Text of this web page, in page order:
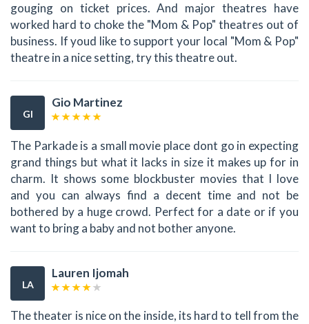
gouging on ticket prices. And major theatres have
worked hard to choke the "Mom & Pop" theatres out of
business. If youd like to support your local "Mom & Pop"
theatre in a nice setting, try this theatre out.
GI
Gio Martinez
The Parkade is a small movie place dont go in expecting
grand things but what it lacks in size it makes up for in
charm. It shows some blockbuster movies that I love
and you can always find a decent time and not be
bothered by a huge crowd. Perfect for a date or if you
want to bring a baby and not bother anyone.
LA
Lauren Ijomah
The theater is nice on the inside, its hard to tell from the